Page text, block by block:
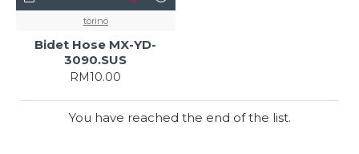
törinö
Bidet Hose MX-YD-
3090.SUS
RM10.00
You have reached the end of the list.